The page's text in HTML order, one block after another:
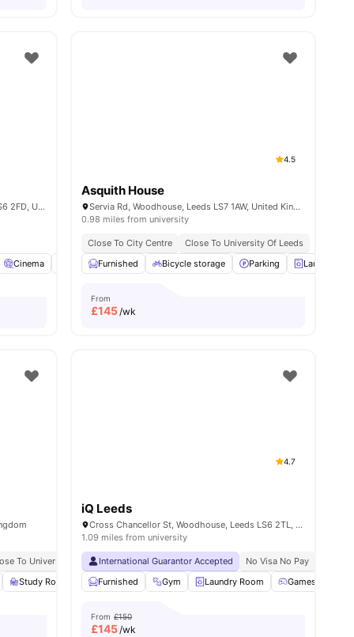
Holborn Approach, Woodhouse, Leeds LS6 2FD, United Kingdom
Cinema Common Room Communal TV View all22amenities
4.5
Asquith House
Servia Rd, Woodhouse, Leeds LS7 1AW, United Kingdom
0.98 miles from university
Close To City Centre
Close To University Of Leeds
Furnished
Bicycle storage Parking Laundry
From
£145/wk
To University Of Leeds No Visa No Pay
No Place No Pay
Study Room
Outdoor Courtyard View all26amenities
4.7
iQ Leeds
Cross Chancellor St, Woodhouse, Leeds LS6 2TL, United Kingdom
1.09 miles from university
International Guarantor Accepted No Visa No Pay
Furnished
Gym Laundry Room Games Room
From £150
£145/wk